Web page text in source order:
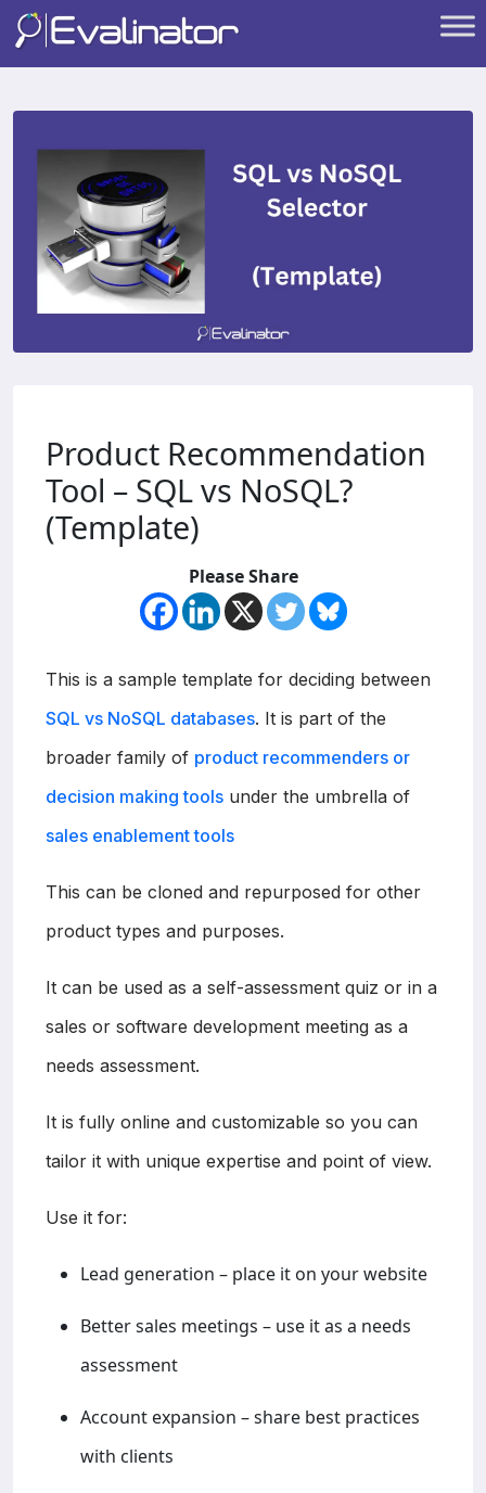
Product Recommendation
Tool – SQL vs NoSQL?
(Template)
Please Share
This is a sample template for deciding between
SQL vs NoSQL databases. It is part of the
broader family of product recommenders or
decision making tools under the umbrella of
sales enablement tools
This can be cloned and repurposed for other
product types and purposes.
It can be used as a self-assessment quiz or in a
sales or software development meeting as a
needs assessment.
It is fully online and customizable so you can
tailor it with unique expertise and point of view.
Use it for:
Lead generation – place it on your website
Better sales meetings – use it as a needs
assessment
Account expansion – share best practices
with clients